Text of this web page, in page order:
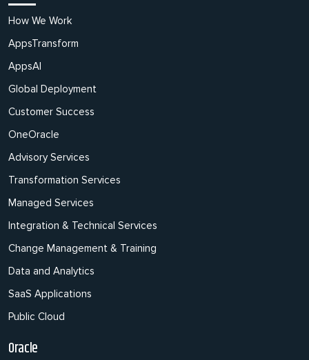
How We Work
AppsTransform
AppsAI
Global Deployment
Customer Success
OneOracle
Advisory Services
Transformation Services
Managed Services
Integration & Technical Services
Change Management & Training
Data and Analytics
SaaS Applications
Public Cloud
Oracle